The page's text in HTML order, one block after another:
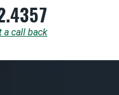
a call back